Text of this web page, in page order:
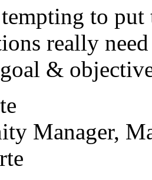
to put
really
&
Manager,